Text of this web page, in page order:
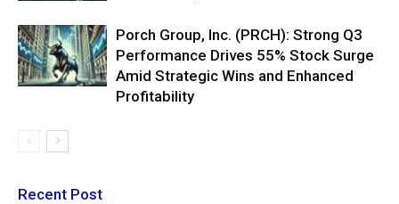
Porch Group, Inc. (PRCH): Strong Q3
Performance Drives 55% Stock Surge
Amid Strategic Wins and Enhanced
Profitability
Recent Post